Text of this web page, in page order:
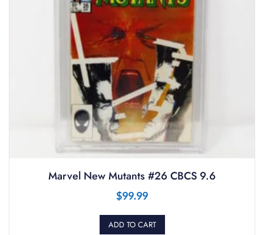
Marvel New Mutants #26 CBCS 9.6
$99.99
ADD TO CART